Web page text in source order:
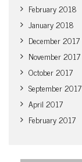
February 2018
January 2018
December 2017
November 2017
October 2017
September 2017
April 2017
February 2017